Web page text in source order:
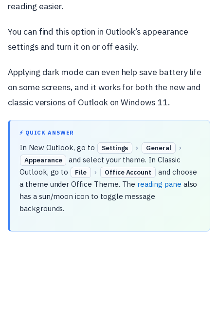
reading easier.
You can find this option in Outlook’s appearance
settings and turn it on or off easily.
Applying dark mode can even help save battery life
on some screens, and it works for both the new and
classic versions of Outlook on Windows 11.
⚡ QUICK ANSWER
In New Outlook, go to Settings › General ›
Appearance
and select your theme. In Classic
Outlook, go to
File › Office Account
and choose
a theme under Office Theme. The reading pane also
has a sun/moon icon to toggle message
backgrounds.